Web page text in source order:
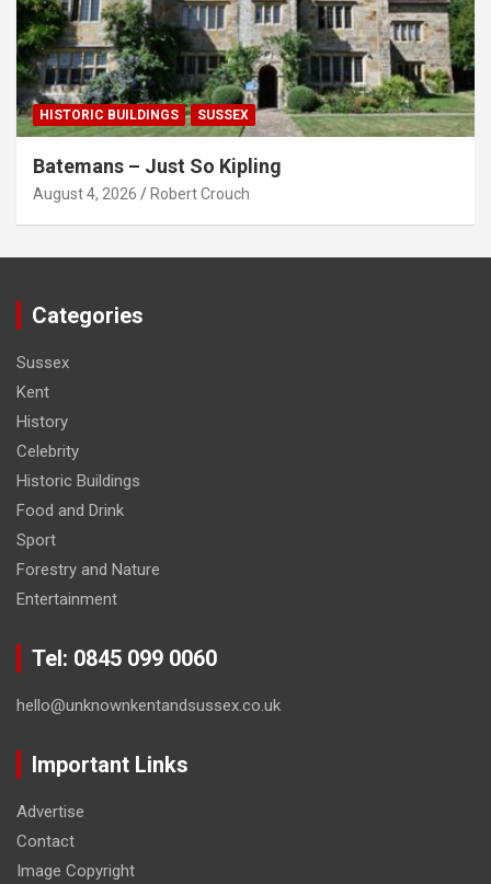
HISTORIC BUILDINGS SUSSEX
Batemans – Just So Kipling
August 4, 2026 Robert Crouch
Categories
Sussex
Kent
History
Celebrity
Historic Buildings
Food and Drink
Sport
Forestry and Nature
Entertainment
Tel: 0845 099 0060
hello@unknownkentandsussex.co.uk
Important Links
Advertise
Contact
Image Copyright